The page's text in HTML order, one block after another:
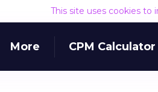
This site uses cookies to
More CPM Calculator